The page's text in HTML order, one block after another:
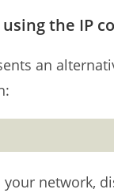
the IP
an
your network,